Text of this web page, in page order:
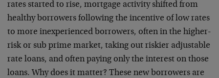
rates started to rise, mortgage activity shifted from
healthy borrowers following the incentive of low rates
to more inexperienced borrowers, often in the higher-
risk or sub prime market, taking out riskier adjustable
rate loans, and often paying only the interest on those
loans. Why does it matter? These new borrowers are